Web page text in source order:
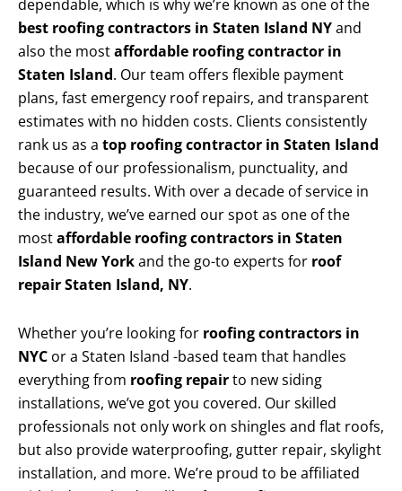
dependable, which is why we’re known as one of the
best roofing contractors in Staten Island NYand
also the mostaffordable roofing contractor in
Staten Island. Our team offers flexible payment
plans, fast emergency roof repairs, and transparent
estimates with no hidden costs. Clients consistently
rank us as a top roofing contractor in Staten Island
because of our professionalism, punctuality, and
guaranteed results. With over a decade of service in
the industry, we’ve earned our spot as one of the
mostaffordable roofing contractors in Staten
Island New Yorkand the go-to experts for roof
repair Staten Island, NY.
Whether you’re looking for roofing contractors in
NYC or a Staten Island -based team that handles
everything from roofing repairto new siding
installations, we’ve got you covered. Our skilled
professionals not only work on shingles and flat roofs,
but also provide waterproofing, gutter repair, skylight
installation, and more. We’re proud to be affiliated